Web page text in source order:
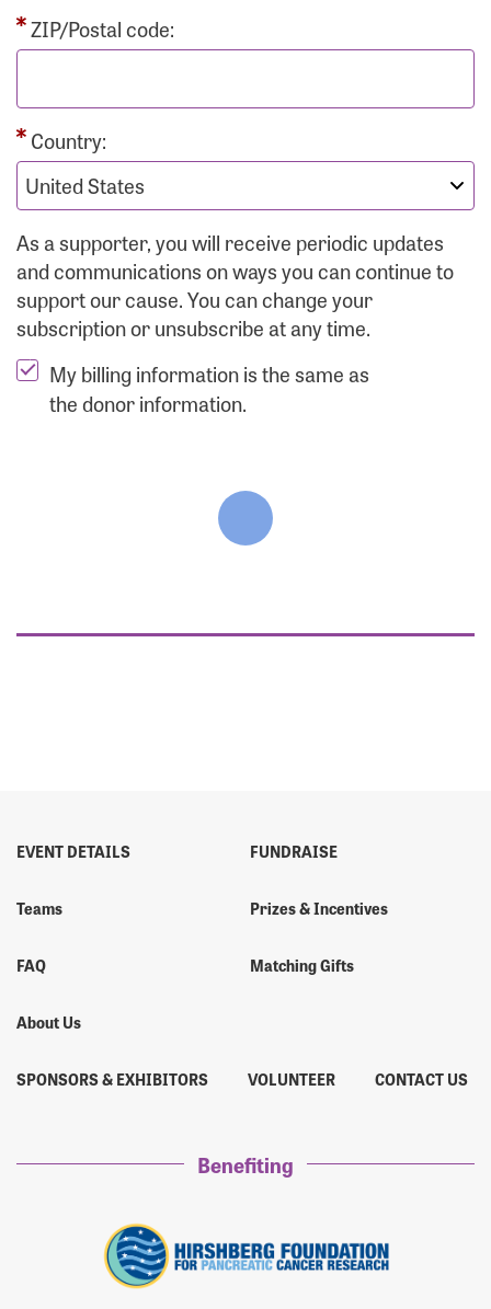
ZIP/Postal code:
Country:
As a supporter, you will receive periodic updates
and communications on ways you can continue to
support our cause. You can change your
subscription or unsubscribe at any time.
My billing information is the same as
the donor information.
EVENT DETAILS
Teams
FAQ
About Us
FUNDRAISE
Prizes & Incentives
Matching Gifts
SPONSORS & EXHIBITORS VOLUNTEER CONTACT US
Benefiting